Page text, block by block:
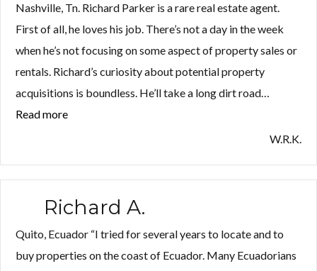
Nashville, Tn. Richard Parker is a rare real estate agent.
First of all, he loves his job. There’s not a day in the week
when he’s not focusing on some aspect of property sales or
rentals. Richard’s curiosity about potential property
acquisitions is boundless. He’ll take a long dirt road…
Read more
W.R.K.
Richard A.
Quito, Ecuador “I tried for several years to locate and to
buy properties on the coast of Ecuador. Many Ecuadorians